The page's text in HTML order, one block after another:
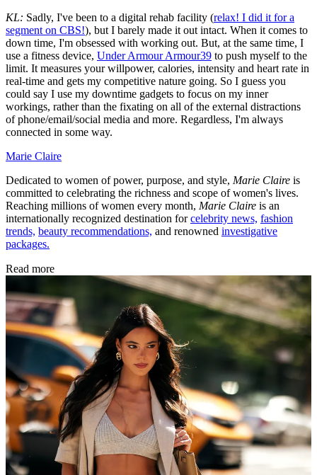
KL: Sadly, I've been to a digital rehab facility (relax! I did it for a
segment on CBS!), but I barely made it out intact. When it comes to
down time, I'm obsessed with working out. But, at the same time, I
use a fitness device, Under Armour Armour39 to push myself to the
limit. It measures your willpower, calories, intensity and heart rate in
real-time and gets my competitive nature going. So I guess you
could say I use my downtime gadgets to focus on my inner
workings, rather than the fixating on all of the external distractions
of phone/email/social media and more. Regardless, I'm always
connected in some way.
Marie Claire
Dedicated to women of power, purpose, and style, Marie Claire is
committed to celebrating the richness and scope of women's lives.
Reaching millions of women every month, Marie Claire is an
internationally recognized destination forcelebrity news, fashion
trends, beauty recommendations, and renowned investigative
packages.
Read more